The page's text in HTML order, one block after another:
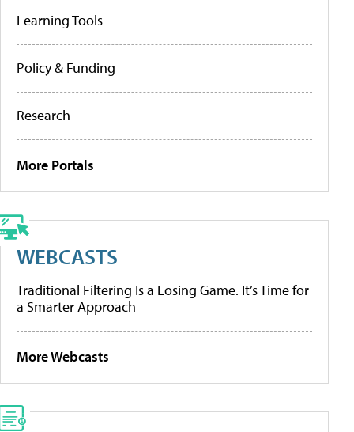
Learning Tools
Policy & Funding
Research
More Portals
WEBCASTS
Traditional Filtering Is a Losing Game. It’s Time for
a Smarter Approach
More Webcasts